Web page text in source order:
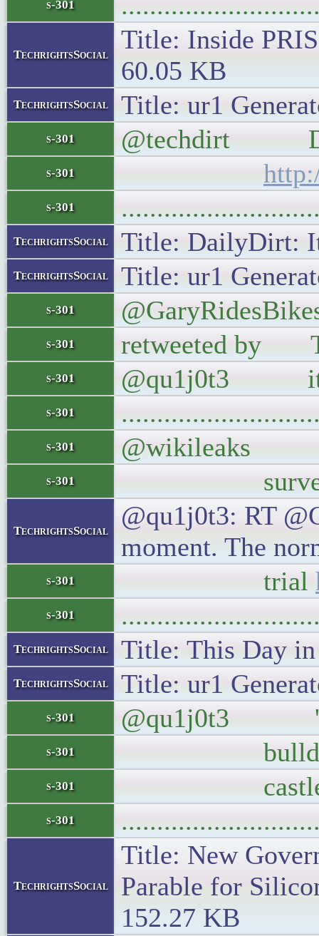
s-301
TechrightsSocial
Title: Inside
60.05 KB
TechrightsSocial Title: ur1
s-301 @techdirt
s-301
s-301
TechrightsSocial Title: DailyDirt:
TechrightsSocial Title: ur1
s-301
s-301 retweeted by
s-301 @qu1j0t3 it
s-301
s-301 @wikileaks
s-301 surveillance
TechrightsSocial
@qu1j0t3: RT
moment. The
s-301 trial
s-301
TechrightsSocial Title: This Day
TechrightsSocial Title: ur1
s-301 @qu1j0t3
s-301 bulldozers
s-301
s-301
TechrightsSocial
Title: New
Parable for
152.27 KB